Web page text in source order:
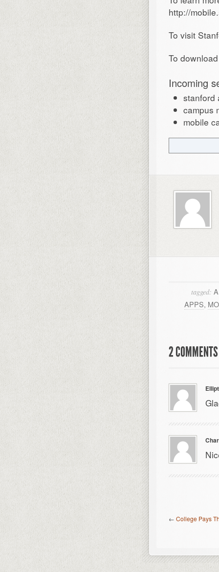
http://
To visit
To
Incoming
stanford
campus
mobile
tagged:
APPS,
2
← College Pays